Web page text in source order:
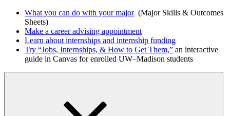
What you can do with your major(Major Skills & Outcomes
Sheets)
Make a career advising appointment
Learn about internships and internship funding
Try “Jobs, Internships, & How to Get Them,” an interactive
guide in Canvas for enrolled UW–Madison students